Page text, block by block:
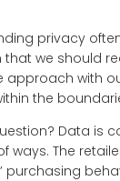
privacy
that we should
approach with
the
Data is
ways. The
purchasing